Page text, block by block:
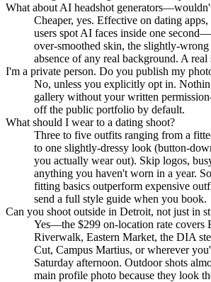
What about AI headshot
Cheaper, yes. Effective on dating
users spot AI faces inside one
over-smoothed skin, the slightly-wrong
absence of any real background. A real
I'm a private person. Do you publish my
No, unless you explicitly opt in.
gallery without your written
off the public portfolio by default.
What should I wear to a dating shoot?
Three to five outfits ranging from a
to one slightly-dressy look (button-
you actually wear out). Skip logos,
anything you haven't worn in a year.
fitting basics outperform expensive
send a full style guide when you book.
Can you shoot outside in Detroit, not just in
Yes—the $299 on-location rate covers
Riverwalk, Eastern Market, the DIA
Cut, Campus Martius, or wherever
Saturday afternoon. Outdoor shots
main profile photo because they look